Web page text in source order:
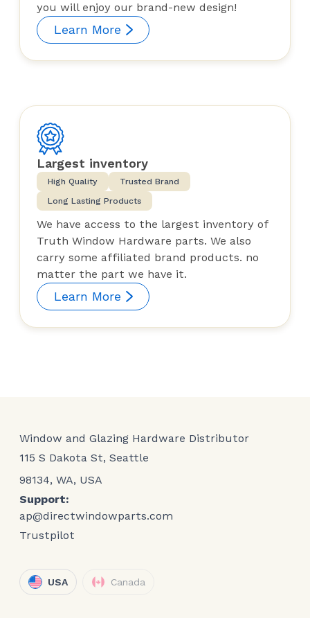
you will enjoy our brand-new design!
Learn More
Largest inventory
High Quality
Trusted Brand
Long Lasting Products
We have access to the largest inventory of
Truth Window Hardware parts. We also
carry some affiliated brand products. no
matter the part we have it.
Learn More
Window and Glazing Hardware Distributor
115 S Dakota St, Seattle
98134, WA, USA
Support:
ap@directwindowparts.com
Trustpilot
USA Canada